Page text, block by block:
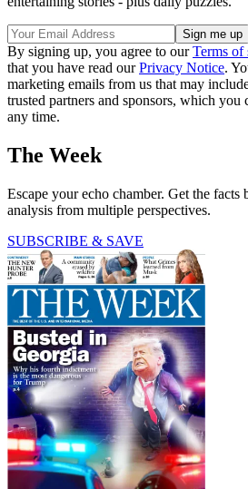
By signing up, you agree to ourTerms of
that you have read ourPrivacy Notice.
marketing emails from us that may
trusted partners and sponsors, which you
any time.
The Week
Escape your echo chamber. Get the facts
analysis from multiple perspectives.
SUBSCRIBE & SAVE